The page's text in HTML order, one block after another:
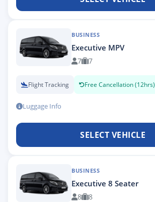
BUSINESS
Executive MPV
7 7
Flight Tracking Free Cancellation (12hrs)
Luggage Info
SELECT VEHICLE
BUSINESS
Executive 8 Seater
8 8